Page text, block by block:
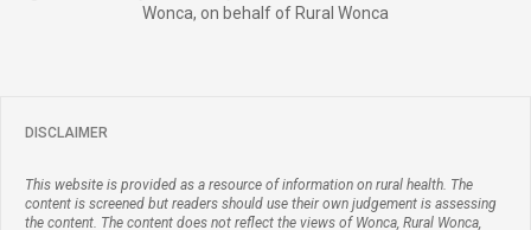
Wonca, on behalf of Rural Wonca
DISCLAIMER
This website is provided as a resource of information on rural health. The
content is screened but readers should use their own judgement is assessing
the content. The content does not reflect the views of Wonca, Rural Wonca,